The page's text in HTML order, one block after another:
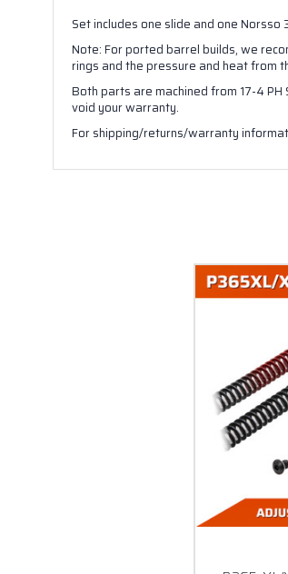
Set includesone slide andoneNorsso
Note: For ported barrel builds, we
rings and the pressure and heat from
Both parts are machined from 17-4
void your warranty.
For shipping/returns/warranty